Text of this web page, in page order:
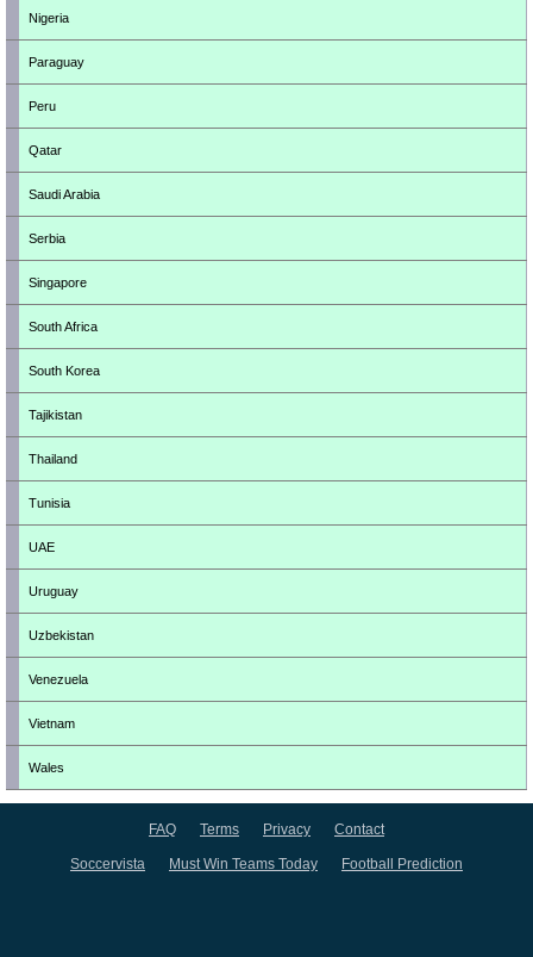
Nigeria
Paraguay
Peru
Qatar
Saudi Arabia
Serbia
Singapore
South Africa
South Korea
Tajikistan
Thailand
Tunisia
UAE
Uruguay
Uzbekistan
Venezuela
Vietnam
Wales
FAQ Terms Privacy Contact
Soccervista Must Win Teams Today Football Prediction